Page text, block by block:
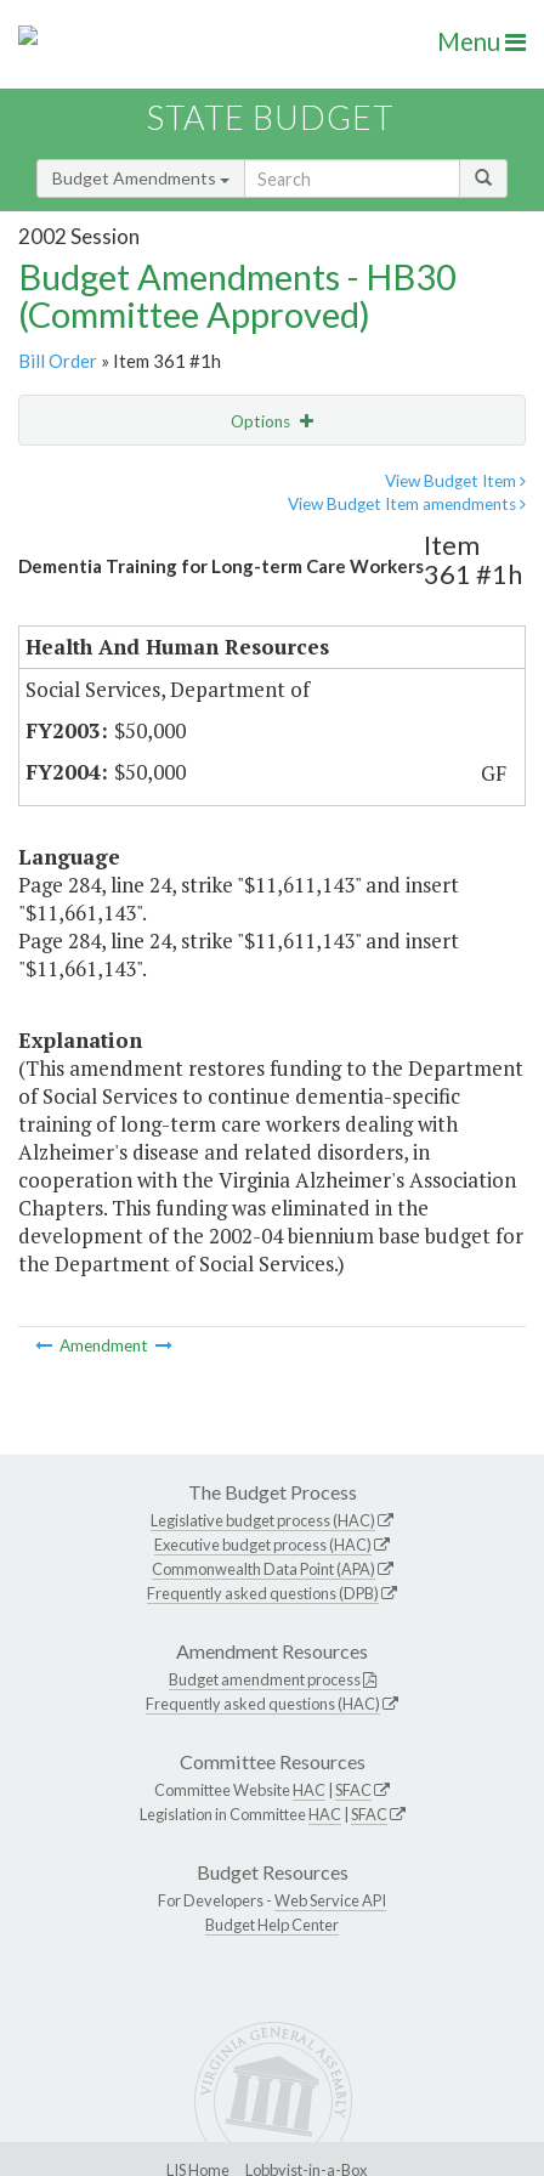
Menu
STATE BUDGET
Budget Amendments
2002 Session
Budget Amendments - HB30
(Committee Approved)
Bill Order » Item 361 #1h
Options
View Budget Item
View Budget Item amendments
Dementia Training for Long-term Care Workers
Item
361 #1h
Health And Human Resources
Social Services, Department of
$50,000
$50,000
GF
Language
Page 284, line 24, strike "$11,611,143" and insert
"$11,661,143".
Page 284, line 24, strike "$11,611,143" and insert
"$11,661,143".
Explanation
(This amendment restores funding to the Department
of Social Services to continue dementia-specific
training of long-term care workers dealing with
Alzheimer's disease and related disorders, in
cooperation with the Virginia Alzheimer's Association
Chapters. This funding was eliminated in the
development of the 2002-04 biennium base budget for
the Department of Social Services.)
Amendment
The Budget Process
Legislative budget process (HAC)
Executive budget process (HAC)
Commonwealth Data Point (APA)
Frequently asked questions (DPB)
Amendment Resources
Budget amendment process
Frequently asked questions (HAC)
Committee Resources
Committee WebsiteHAC SFAC
Legislation in CommitteeHAC SFAC
Budget Resources
For Developers -Web Service API
Budget Help Center
LIS Home Lobbyist-in-a-Box